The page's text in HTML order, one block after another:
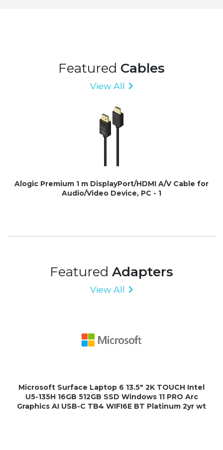
Featured Cables
View All
Alogic Premium 1 m DisplayPort/HDMI A/V Cable for
Audio/Video Device, PC - 1
Featured Adapters
View All
Microsoft Surface Laptop 6 13.5" 2K TOUCH Intel
U5-135H 16GB 512GB SSD Windows 11 PRO Arc
Graphics AI USB-C TB4 WIFI6E BT Platinum 2yr wt